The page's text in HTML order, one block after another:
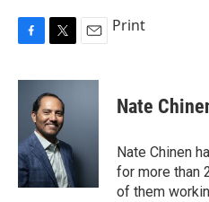
c
o
k
i
t
t
e
r
a
Print
Nate
Nate Chinen
for more than
of them